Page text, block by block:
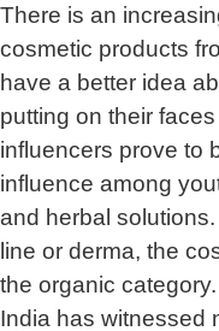
There is an
cosmetic products
have a better idea
putting on their
influencers prove to
influence among
and herbal
line or derma, the
the organic
India has witnessed